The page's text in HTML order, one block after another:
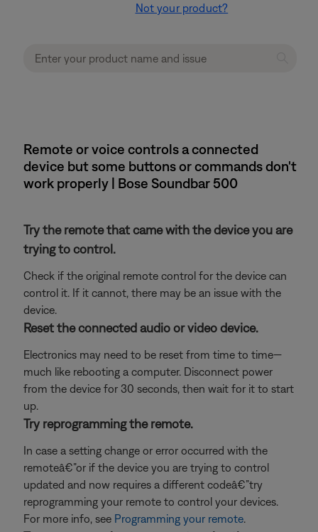
Not your product?
Remote or voice controls a connected
device but some buttons or commands don't
work properly | Bose Soundbar 500
Try the remote that came with the device you are
trying to control.
Check if the original remote control for the device can
control it. If it cannot, there may be an issue with the
device.
Reset the connected audio or video device.
Electronics may need to be reset from time to time—
much like rebooting a computer. Disconnect power
from the device for 30 seconds, then wait for it to start
up.
Try reprogramming the remote.
In case a setting change or error occurred with the
remoteâ€”or if the device you are trying to control
updated and now requires a different codeâ€”try
reprogramming your remote to control your devices.
For more info, see Programming your remote.